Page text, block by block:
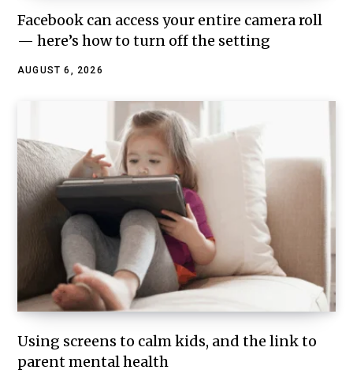
Facebook can access your entire camera roll
— here’s how to turn off the setting
AUGUST 6, 2026
Using screens to calm kids, and the link to
parent mental health